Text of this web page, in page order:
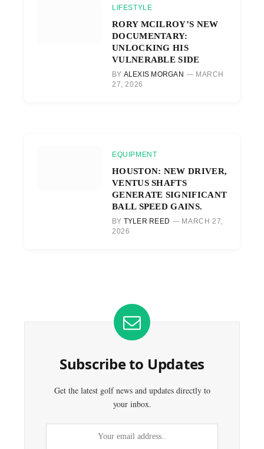
LIFESTYLE
RORY MCILROY’S NEW
DOCUMENTARY:
UNLOCKING HIS
VULNERABLE SIDE
BY ALEXIS MORGAN
MARCH
27, 2026
EQUIPMENT
HOUSTON: NEW DRIVER,
VENTUS SHAFTS
GENERATE SIGNIFICANT
BALL SPEED GAINS.
BY TYLER REED
MARCH 27,
2026
Subscribe to Updates
Get the latest golf news and updates directly to
your inbox.